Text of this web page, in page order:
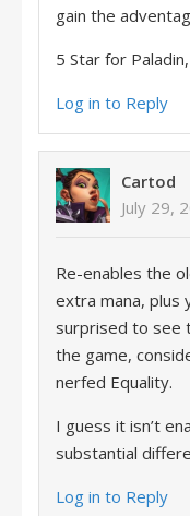
gain the
5 Star for
Log in to Reply
Cartod
July 29,
Re-enables the
extra mana, plus
surprised to see
the game,
nerfed Equality.
I guess it isn’t
substantial
Log in to Reply